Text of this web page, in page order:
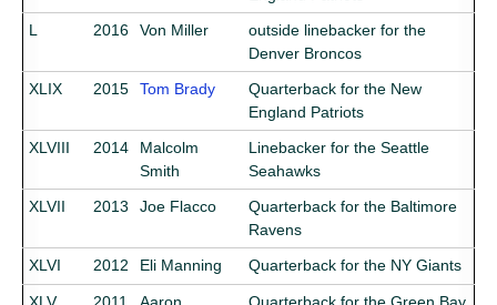
L
2016 Von Miller
outside linebacker for the
Denver Broncos
XLIX
2015 Tom Brady
Quarterback for the New
England Patriots
XLVIII
2014
Malcolm
Smith
Linebacker for the Seattle
Seahawks
XLVII
2013 Joe Flacco
Quarterback for the Baltimore
Ravens
XLVI
2012 Eli Manning Quarterback for the NY Giants
XLV 2011
Aaron
Quarterback for the Green Bay